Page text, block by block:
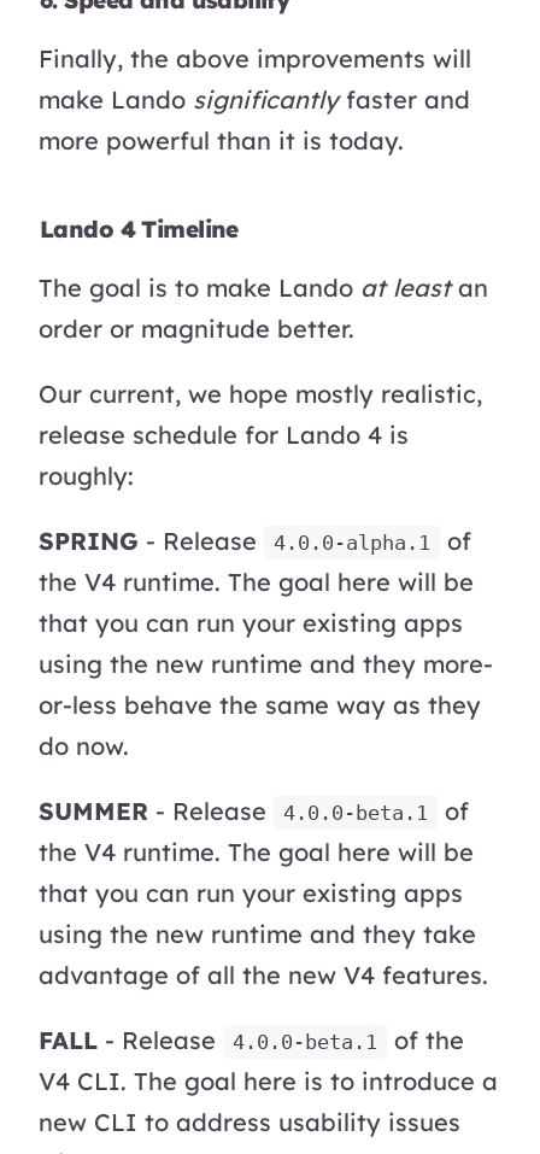
Finally, the above improvements will
make Lando significantlyfaster and
more powerful than it is today.
Lando 4 Timeline
The goal is to make Lando at leastan
order or magnitude better.
Our current, we hope mostly realistic,
release schedule for Lando 4 is
roughly:
SPRING - Release 4.0.0-alpha.1
of
the V4 runtime. The goal here will be
that you can run your existing apps
using the new runtime and they more-
or-less behave the same way as they
do now.
SUMMER - Release 4.0.0-beta.1
of
the V4 runtime. The goal here will be
that you can run your existing apps
using the new runtime and they take
advantage of all the new V4 features.
FALL - Release 4.0.0-beta.1
of the
V4 CLI. The goal here is to introduce a
new CLI to address usability issues